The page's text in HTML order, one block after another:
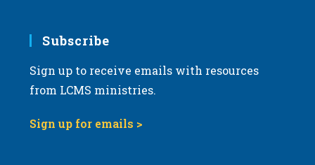
Subscribe
Sign up to receive emails with resources
from LCMS ministries.
Sign up for emails >